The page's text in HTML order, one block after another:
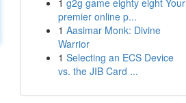
1 g2g game eighty eight Your
premier online p...
1 Aasimar Monk: Divine
Warrior
1 Selecting an ECS Device
vs. the JIB Card ...